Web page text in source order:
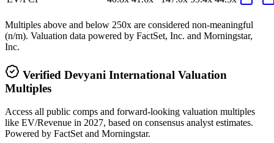
Multiples above and below 250x are considered non-meaningful
(n/m). Valuation data powered by FactSet, Inc. and Morningstar,
Inc.
Verified Devyani International Valuation
Multiples
Access all public comps and forward-looking valuation multiples
like EV/Revenue in 2027, based on consensus analyst estimates.
Powered by FactSet and Morningstar.